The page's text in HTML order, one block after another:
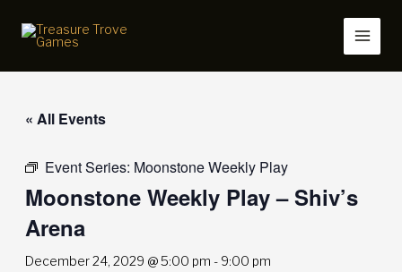
« All Events
Event Series: Moonstone Weekly Play
Moonstone Weekly Play – Shiv’s
Arena
December 24, 2029 @ 5:00 pm - 9:00 pm